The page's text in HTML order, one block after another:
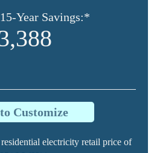
Year Savings:*
Customize
electricity retail price of